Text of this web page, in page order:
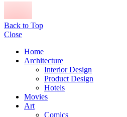
Back to Top
Close
Home
Architecture
Interior Design
Product Design
Hotels
Movies
Art
Comics